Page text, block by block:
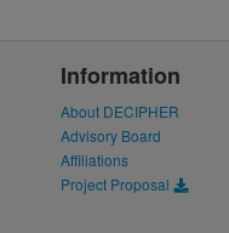
Information
About DECIPHER
Advisory Board
Affiliations
Project Proposal